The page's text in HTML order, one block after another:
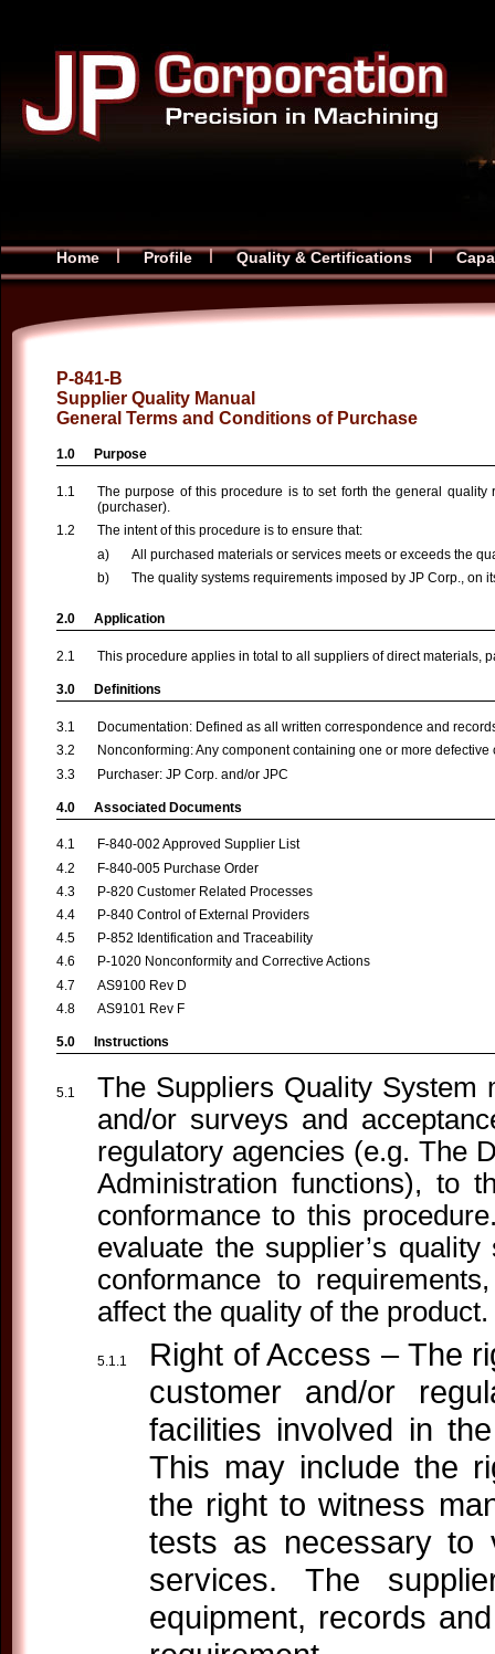
Home Profile Quality & Certifications
P-841-B
Supplier Quality Manual
General Terms and Conditions of Purchase
Purpose
The purpose of this procedure is to set forth the general
(purchaser).
The intent of this procedure is to ensure that:
All purchased materials or services meets or exceeds the
The quality systems requirements imposed by JP Corp.,
Application
This procedure applies in total to all suppliers of direct materials,
Definitions
Documentation: Defined as all written correspondence and
Nonconforming: Any component containing one or more
Purchaser: JP Corp. and/or JPC
Associated Documents
F-840-002 Approved Supplier List
F-840-005 Purchase Order
P-820 Customer Related Processes
P-840 Control of External Providers
P-852 Identification and Traceability
P-1020 Nonconformity and Corrective Actions
AS9100 Rev D
AS9101 Rev F
Instructions
The Suppliers Quality System
and/or surveys and
regulatory agencies (e.g. The
Administration functions), to
conformance to this
evaluate the supplier’s
conformance to
affect the quality of the product.
Right of Access – The
customer and/or
facilities involved in
This may include the
the right to witness
tests as necessary to
services. The
equipment, records